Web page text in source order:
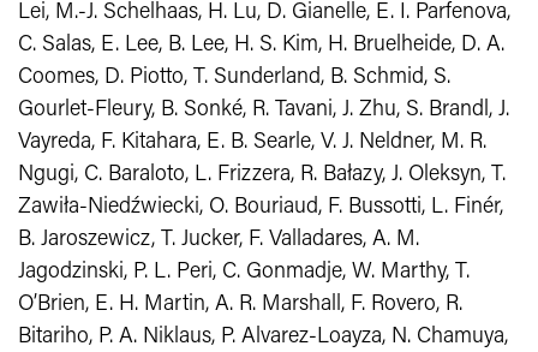
Lei, M.-J. Schelhaas, H. Lu, D. Gianelle, E. I. Parfenova,
C. Salas, E. Lee, B. Lee, H. S. Kim, H. Bruelheide, D. A.
Coomes, D. Piotto, T. Sunderland, B. Schmid, S.
Gourlet-Fleury, B. Sonké, R. Tavani, J. Zhu, S. Brandl, J.
Vayreda, F. Kitahara, E. B. Searle, V. J. Neldner, M. R.
Ngugi, C. Baraloto, L. Frizzera, R. Bałazy, J. Oleksyn, T.
Zawiła-Niedźwiecki, O. Bouriaud, F. Bussotti, L. Finér,
B. Jaroszewicz, T. Jucker, F. Valladares, A. M.
Jagodzinski, P. L. Peri, C. Gonmadje, W. Marthy, T.
O’Brien, E. H. Martin, A. R. Marshall, F. Rovero, R.
Bitariho, P. A. Niklaus, P. Alvarez-Loayza, N. Chamuya,